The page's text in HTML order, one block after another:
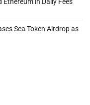
Sea Token Airdrop as